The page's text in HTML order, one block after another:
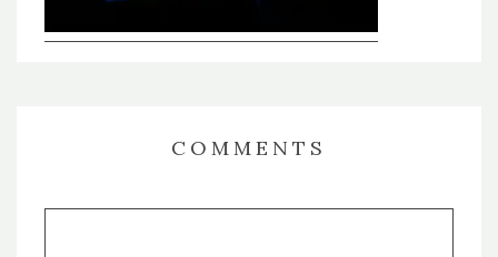
COMMENTS